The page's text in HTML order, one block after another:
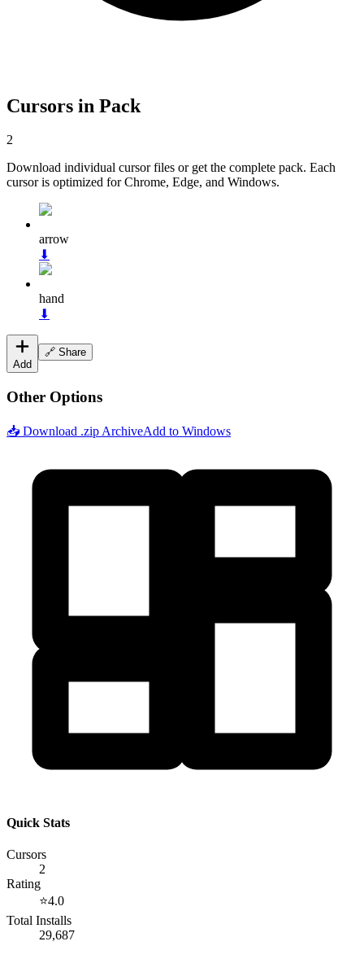
Cursors in Pack
2
Download individual cursor files or get the complete pack. Each
cursor is optimized for Chrome, Edge, and Windows.
arrow
⬇
hand
⬇
Add
🔗 Share
Other Options
📥 Download .zip ArchiveAdd to Windows
Quick Stats
Cursors
2
Rating
⭐4.0
Total Installs
29,687